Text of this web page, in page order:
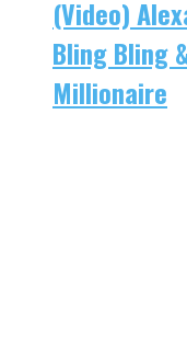
(Video)
Bling Bling
Millionaire